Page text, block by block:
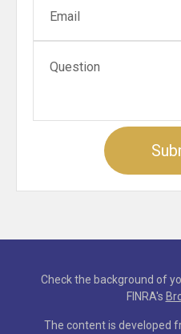
Check the background of
FINRA's
The content is developed